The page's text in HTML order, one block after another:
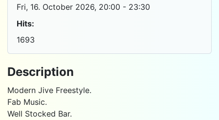
Fri, 16. October 2026, 20:00 - 23:30
Hits:
1693
Description
Modern Jive Freestyle.
Fab Music.
Well Stocked Bar.